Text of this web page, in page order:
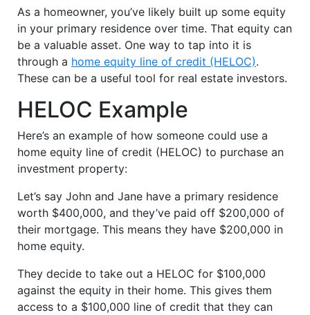
As a homeowner, you’ve likely built up some equity
in your primary residence over time. That equity can
be a valuable asset. One way to tap into it is
through a home equity line of credit (HELOC).
These can be a useful tool for real estate investors.
HELOC Example
Here’s an example of how someone could use a
home equity line of credit (HELOC) to purchase an
investment property:
Let’s say John and Jane have a primary residence
worth $400,000, and they’ve paid off $200,000 of
their mortgage. This means they have $200,000 in
home equity.
They decide to take out a HELOC for $100,000
against the equity in their home. This gives them
access to a $100,000 line of credit that they can